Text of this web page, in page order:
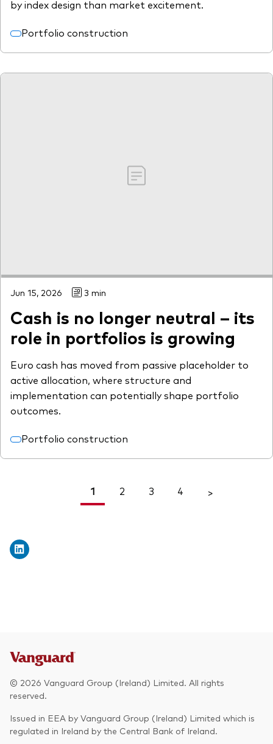
by index design than market excitement.
Portfolio construction
Jun 15, 2026 3 min
Cash is no longer neutral – its
role in portfolios is growing
Euro cash has moved from passive placeholder to
active allocation, where structure and
implementation can potentially shape portfolio
outcomes.
Portfolio construction
1 2 3 4 >
© 2026 Vanguard Group (Ireland) Limited. All rights
reserved.
Issued in EEA by Vanguard Group (Ireland) Limited which is
regulated in Ireland by the Central Bank of Ireland.